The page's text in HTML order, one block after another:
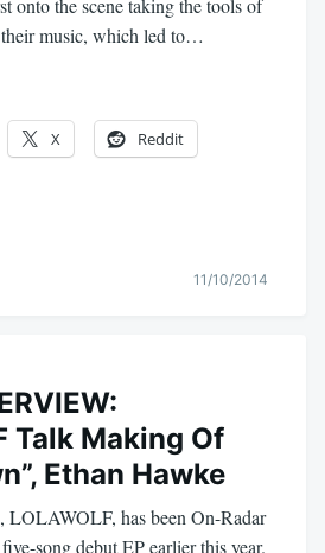
onto the scene taking the tools of
their music, which led to…
X Reddit
11/10/2014
Talk Making Of
Ethan Hawke
LOLAWOLF, has been On-Radar
song debut EP earlier this year.